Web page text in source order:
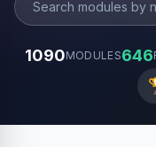
1090MODULES646